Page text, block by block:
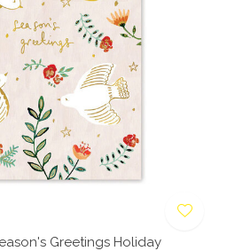
Greetings Holiday